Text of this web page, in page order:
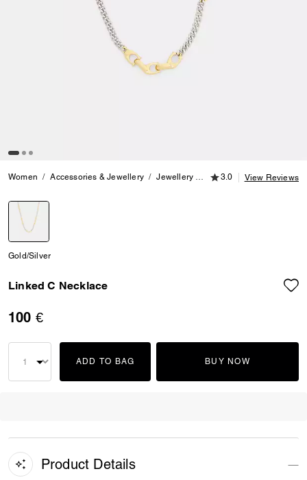
Women Accessories & Jewellery Jewellery Necklaces Linked C
3.0 out of 5
3.0 View Reviews
Gold/Silver
Linked C Necklace
100 €
ADD TO BAG BUY NOW
Product Details